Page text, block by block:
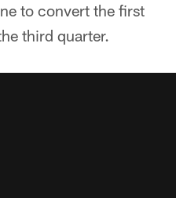
to convert the first
third quarter.